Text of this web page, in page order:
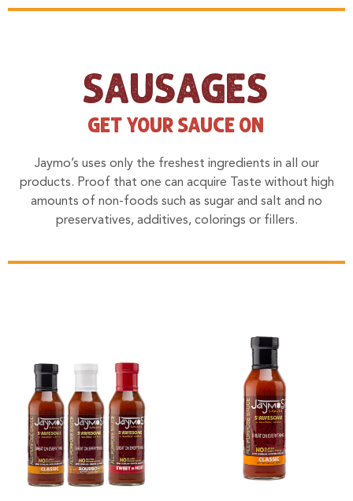
SAUSAGES
GET YOUR SAUCE ON
Jaymo’s uses only the freshest ingredients in all our
products. Proof that one can acquire Taste without high
amounts of non-foods such as sugar and salt and no
preservatives, additives, colorings or fillers.